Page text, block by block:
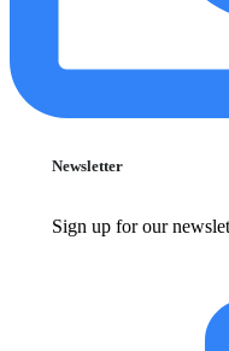
Newsletter
Sign up for our